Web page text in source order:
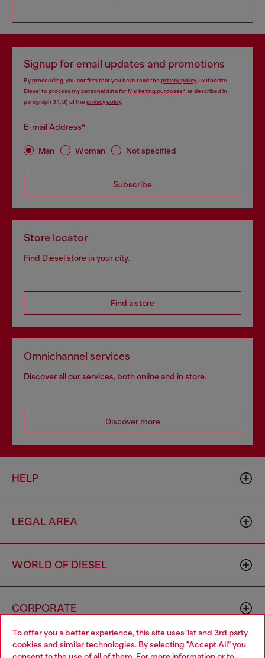
To offer you a better experience, this site uses 1st and 3rd party
cookies and similar technologies. By selecting "Accept All" you
Signup for email updates and promotions
By proceeding, you confirm that you have read the privacy policy, I authorize
Diesel to process my personal data forMarketing purposes*as described in
paragraph 3.1, d) of the privacy policy.
E-mail Address*
Man Woman Not specified
Subscribe
Store locator
Find Diesel store in your city.
Find a store
Omnichannel services
Discover all our services, both online and in store.
Discover more
HELP
LEGAL AREA
WORLD OF DIESEL
CORPORATE
Choose your location